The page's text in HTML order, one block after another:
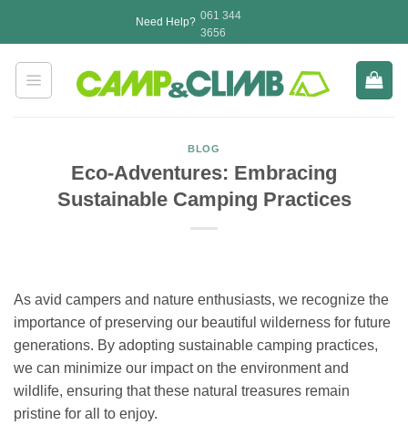
Need Help? 061 344
3656
BLOG
Eco-Adventures: Embracing
Sustainable Camping Practices
As avid campers and nature enthusiasts, we recognize the
importance of preserving our beautiful wilderness for future
generations. By adopting sustainable camping practices,
we can minimize our impact on the environment and
wildlife, ensuring that these natural treasures remain
pristine for all to enjoy.